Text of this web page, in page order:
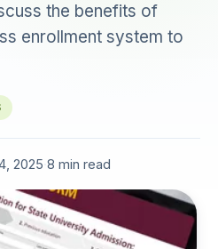
the benefits of
enrollment system to
2025 8 min read